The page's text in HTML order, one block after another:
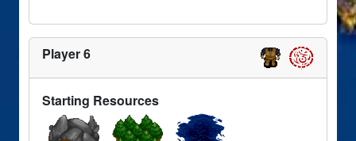
Player 6
Starting Resources